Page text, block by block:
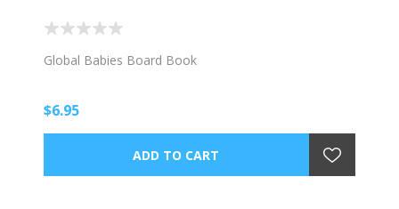
Global Babies Board Book
$6.95